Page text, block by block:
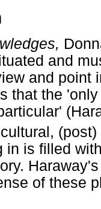
and
and point
that the
in is filled
of these